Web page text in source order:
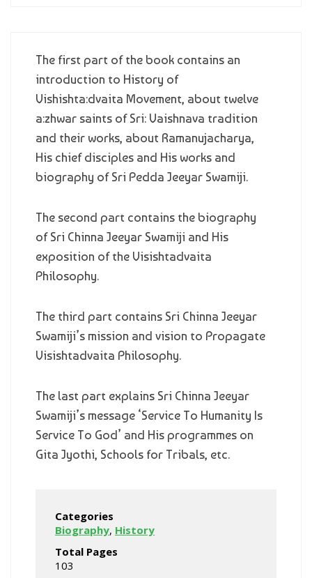
The first part of the book contains an
introduction to History of
Vishishta:dvaita Movement, about twelve
a:zhwar saints of Sri: Vaishnava tradition
and their works, about Ramanujacharya,
His chief disciples and His works and
biography of Sri Pedda Jeeyar Swamiji.
The second part contains the biography
of Sri Chinna Jeeyar Swamiji and His
exposition of the Visishtadvaita
Philosophy.
The third part contains Sri Chinna Jeeyar
Swamiji’s mission and vision to Propagate
Visishtadvaita Philosophy.
The last part explains Sri Chinna Jeeyar
Swamiji’s message ‘Service To Humanity Is
Service To God’ and His programmes on
Gita Jyothi, Schools for Tribals, etc.
Categories
Biography, History
Total Pages
103